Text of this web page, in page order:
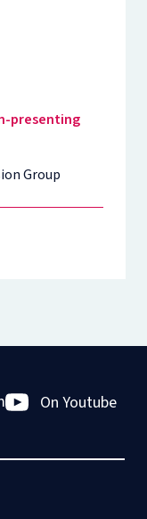
presenting
Group
On Youtube